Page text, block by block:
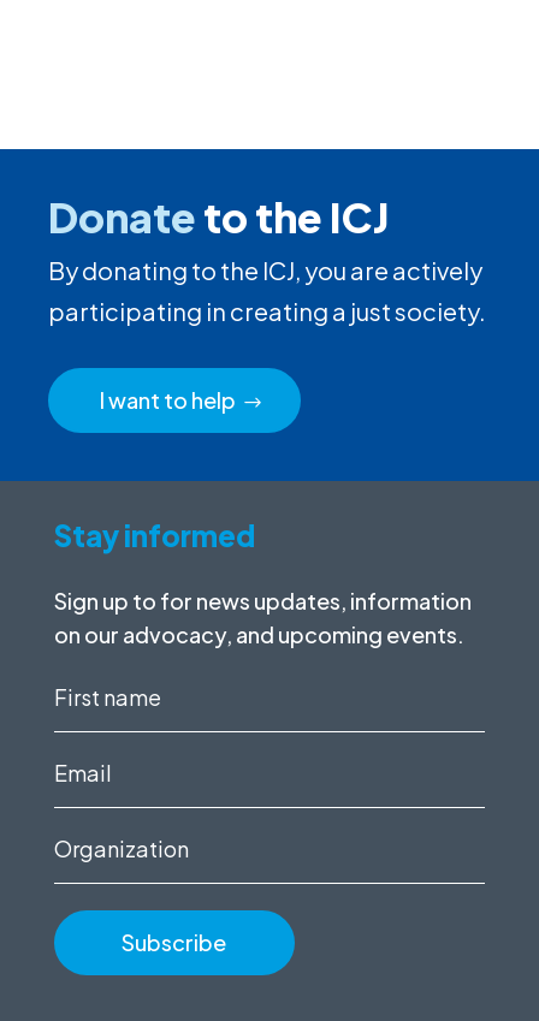
Donateto the ICJ
By donating to the ICJ, you are actively
participating in creating a just society.
I want to help
Stay informed
Sign up to for news updates, information
on our advocacy, and upcoming events.
First
Email
Organization